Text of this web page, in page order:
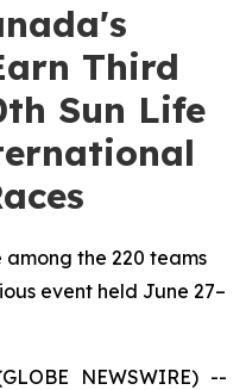
Third
Sun Life
the 220 teams
event held June 27–
NEWSWIRE) --